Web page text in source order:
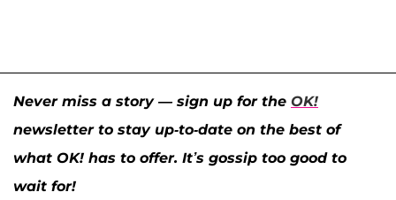
Never miss a story — sign up for the OK!
newsletter to stay up-to-date on the best of
what OK! has to offer. It’s gossip too good to
wait for!